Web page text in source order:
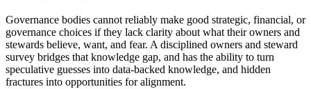
Governance bodies cannot reliably make good strategic, financial, or
governance choices if they lack clarity about what their owners and
stewards believe, want, and fear. A disciplined owners and steward
survey bridges that knowledge gap, and has the ability to turn
speculative guesses into data-backed knowledge, and hidden
fractures into opportunities for alignment.